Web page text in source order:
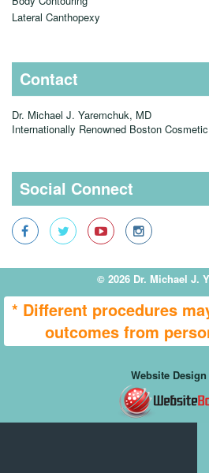
Neurotoxins, Fat Implants or Fillers
Remedying Cranio-Orbital Deformities
Contact
Internationally Renowned Boston
Social Connect
© 2026 Dr. Michael J.
* Different procedures
outcomes from
Website Design